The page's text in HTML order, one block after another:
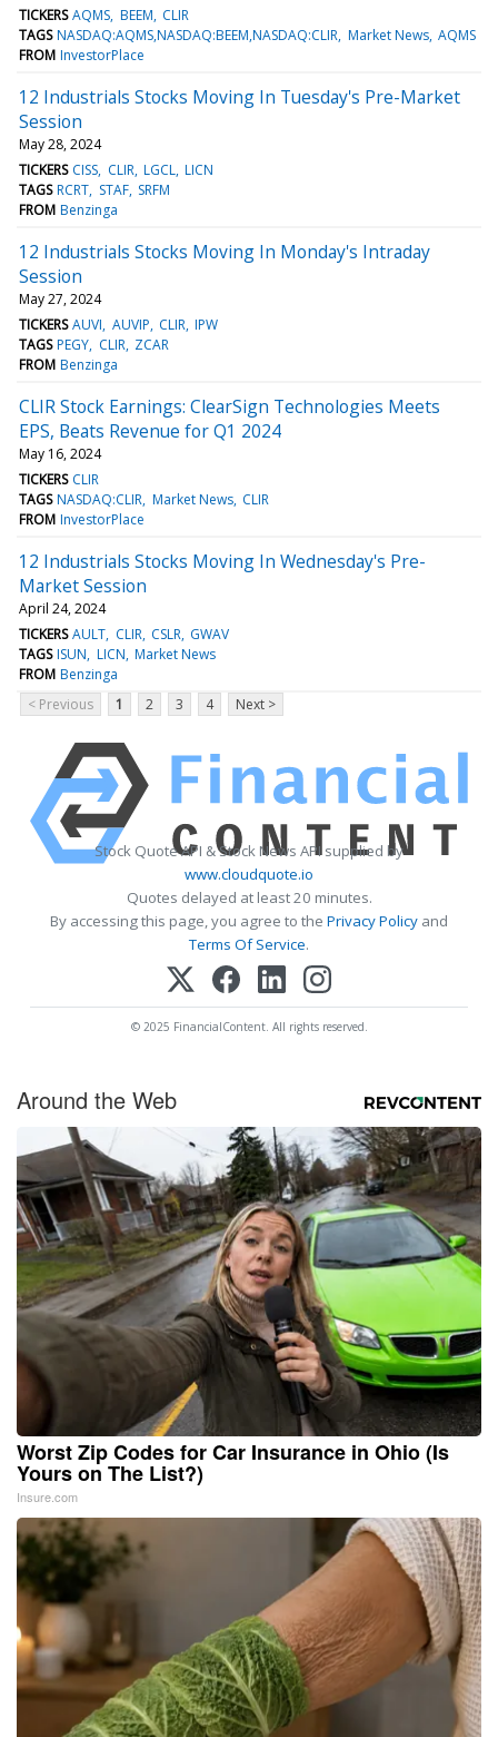
TICKERS AQMS BEEM CLIR
TAGS NASDAQ:AQMS,NASDAQ:BEEM,NASDAQ:CLIR Market News AQMS
FROM InvestorPlace
12 Industrials Stocks Moving In Tuesday's Pre-Market
Session
May 28, 2024
TICKERS CISS CLIR LGCL LICN
TAGS RCRT STAF SRFM
FROM Benzinga
12 Industrials Stocks Moving In Monday's Intraday
Session
May 27, 2024
TICKERS AUVI AUVIP CLIR IPW
TAGS PEGY CLIR ZCAR
FROM Benzinga
CLIR Stock Earnings: ClearSign Technologies Meets
EPS, Beats Revenue for Q1 2024
May 16, 2024
TICKERS CLIR
TAGS NASDAQ:CLIR Market News CLIR
FROM InvestorPlace
12 Industrials Stocks Moving In Wednesday's Pre-
Market Session
April 24, 2024
TICKERS AULT CLIR CSLR GWAV
TAGS ISUN LICN Market News
FROM Benzinga
< Previous
1 2 3 4 Next >
Stock Quote API & Stock News API supplied by
www.cloudquote.io
Quotes delayed at least 20 minutes.
By accessing this page, you agree to the Privacy Policy and
Terms Of Service.
© 2025 FinancialContent. All rights reserved.
Around the Web
Worst Zip Codes for Car Insurance in Ohio (Is
Yours on The List?)
Insure.com